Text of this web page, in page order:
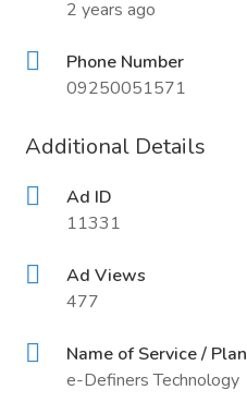
2 years ago
Phone Number
09250051571
Additional Details
Ad ID
11331
Ad Views
477
Name of Service / Plan
e-Definers Technology